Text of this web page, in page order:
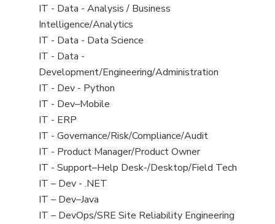
under
filed
under
jobs
filed
under
View
jobs
filed
under
IT - Data - Analysis / Business
Intelligence/Analytics
View
jobs
filed
under
IT - Data - Data Science
View
jobs
filed
under
IT - Data -
Development/Engineering/Administration
View
jobs
filed
under
IT - Dev - Python
View
jobs
filed
under
IT - Dev–Mobile
View
jobs
filed
under
IT - ERP
View
jobs
filed
under
IT - Governance/Risk/Compliance/Audit
View
jobs
filed
under
IT - Product Manager/Product Owner
View
jobs
filed
under
IT - Support–Help Desk-/Desktop/Field Tech
View
jobs
filed
IT – Dev - .NET
View
jobs
IT – Dev–Java
View
IT – DevOps/SRE Site Reliability Engineering